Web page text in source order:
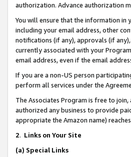
authorization. Advance authorization
You will ensure that the information in
including your email address, other
notifications (if any), approvals (if
currently associated with your
email address, even if the email
If you are a non-US person
perform all services under the
The Associates Program is free to
authorized any business to provide
appropriate the Amazon name)
2. Links on Your Site
(a) Special Links